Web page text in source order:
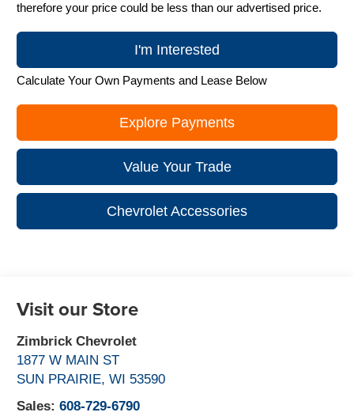
therefore your price could be less than our advertised price.
I'm Interested
Calculate Your Own Payments and Lease Below
Explore Payments
Value Your Trade
Chevrolet Accessories
Visit our Store
Zimbrick Chevrolet
1877 W MAIN ST
SUN PRAIRIE,WI 53590
Sales:608-729-6790